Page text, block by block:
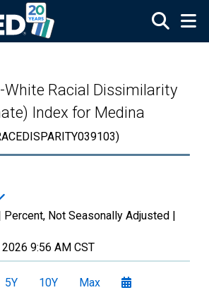
White Racial Dissimilarity
Index for Medina
Percent, Not Seasonally Adjusted |
2026 9:56 AM CST
5Y 10Y Max